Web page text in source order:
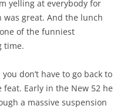
yelling at everybody for
was great. And the lunch
of the funniest
time.
don’t have to go back to
Early in the New 52 he
a massive suspension